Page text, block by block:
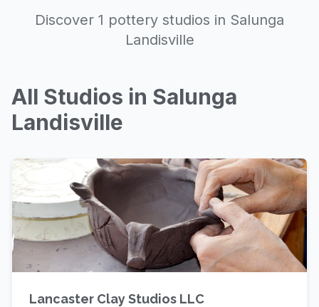
Discover 1 pottery studios in Salunga
Landisville
All Studios in Salunga
Landisville
Lancaster Clay Studios LLC